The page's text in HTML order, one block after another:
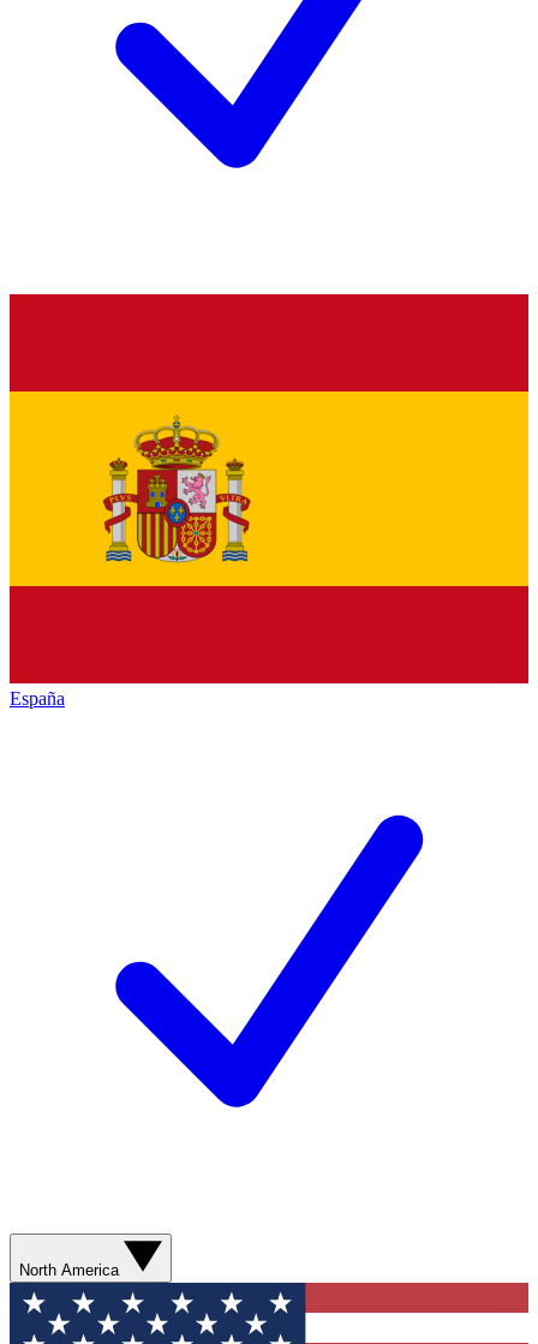
España
North America